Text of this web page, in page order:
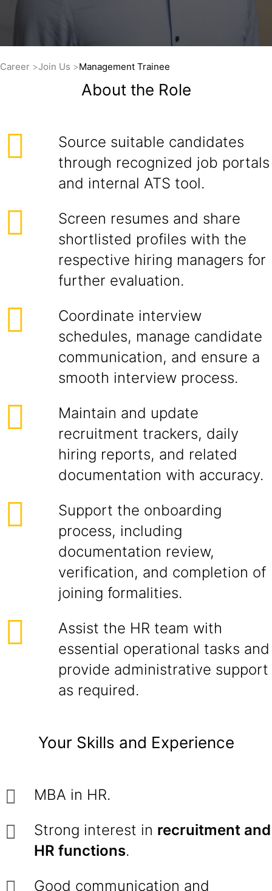
Career Join Us Management Trainee
About the Role
Source suitable candidates
through recognized job portals
and internal ATS tool.
Screen resumes and share
shortlisted profiles with the
respective hiring managers for
further evaluation.
Coordinate interview
schedules, manage candidate
communication, and ensure a
smooth interview process.
Maintain and update
recruitment trackers, daily
hiring reports, and related
documentation with accuracy.
Support the onboarding
process, including
documentation review,
verification, and completion of
joining formalities.
Assist the HR team with
essential operational tasks and
provide administrative support
as required.
Your Skills and Experience
MBA in HR.
Strong interest in recruitment and
HR functions.
Good communication and